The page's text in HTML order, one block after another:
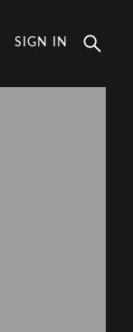
SIGN IN